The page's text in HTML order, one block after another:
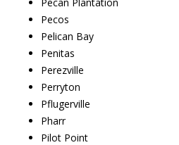
Pecos
Pelican Bay
Penitas
Perezville
Perryton
Pflugerville
Pharr
Pilot Point